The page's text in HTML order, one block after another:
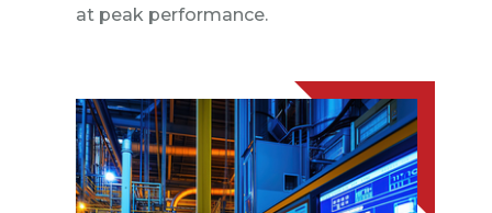
at peak performance.